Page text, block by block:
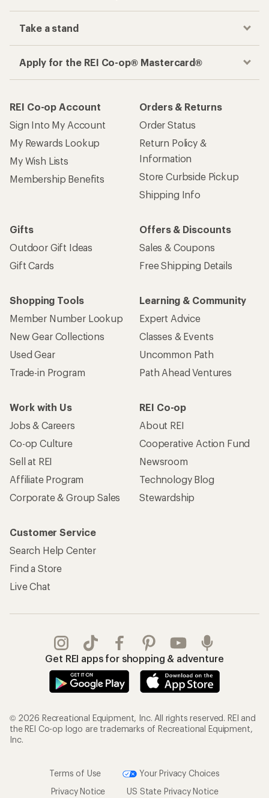
Take a stand
Apply for the REI Co-op® Mastercard®
REI Co-op Account
Sign Into My Account
My Rewards Lookup
My Wish Lists
Membership Benefits
Orders & Returns
Order Status
Return Policy &
Information
Store Curbside Pickup
Shipping Info
Gifts
Outdoor Gift Ideas
Gift Cards
Offers & Discounts
Sales & Coupons
Free Shipping Details
Shopping Tools
Member Number Lookup
New Gear Collections
Used Gear
Trade-in Program
Learning & Community
Expert Advice
Classes & Events
Uncommon Path
Path Ahead Ventures
Work with Us
Jobs & Careers
Co-op Culture
Sell at REI
Affiliate Program
Corporate & Group Sales
REI Co-op
About REI
Cooperative Action Fund
Newsroom
Technology Blog
Stewardship
Customer Service
Search Help Center
Find a Store
Live Chat
Get REI apps for shopping & adventure
© 2026 Recreational Equipment, Inc. All rights reserved. REI and
the REI Co-op logo are trademarks of Recreational Equipment,
Inc.
Terms of Use
Your Privacy Choices
Privacy Notice
US State Privacy Notice